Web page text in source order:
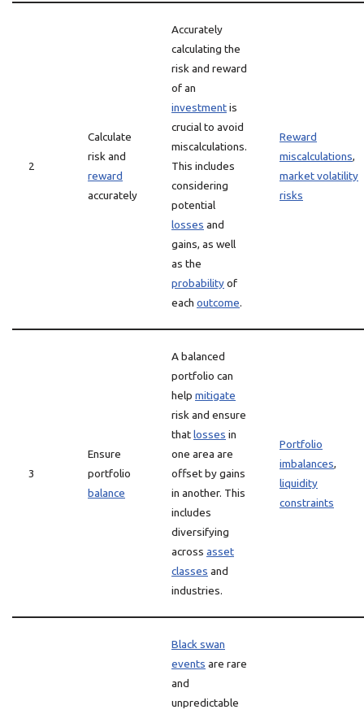
2
Calculate
risk and
reward
accurately
Accurately
calculating the
risk and reward
of an
investmentis
crucial to avoid
miscalculations.
This includes
considering
potential
losses and
gains, as well
as the
probabilityof
each outcome.
Reward
miscalculations,
market volatility
risks
3
Ensure
portfolio
balance
A balanced
portfolio can
help mitigate
risk and ensure
thatlosses in
one area are
offset by gains
in another. This
includes
diversifying
across asset
classes and
industries.
Portfolio
imbalances,
liquidity
constraints
Black swan
events are rare
and
unpredictable